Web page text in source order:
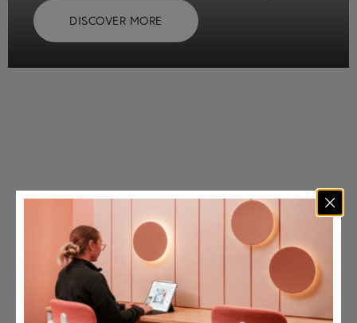
DISCOVER MORE
Working with small
and large-scale clients.
spanning a range of
sectors.